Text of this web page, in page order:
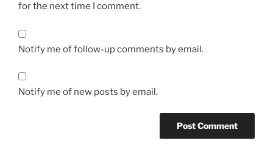
for the next time I comment.
Notify me of follow-up comments by email.
Notify me of new posts by email.